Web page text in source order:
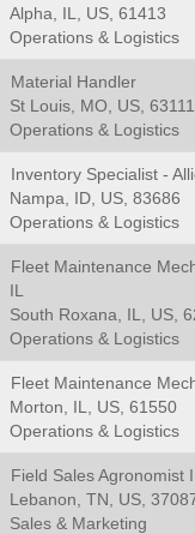
Alpha, IL, US, 61413
Operations & Logistics
Material Handler
St Louis, MO, US, 63111
Operations & Logistics
Inventory Specialist -
Nampa, ID, US, 83686
Operations & Logistics
Fleet Maintenance
IL
South Roxana, IL, US,
Operations & Logistics
Fleet Maintenance
Morton, IL, US, 61550
Operations & Logistics
Field Sales Agronomist
Lebanon, TN, US,
Sales & Marketing